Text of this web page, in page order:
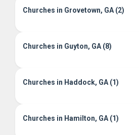
Churches in Grovetown, GA (2)
Churches in Guyton, GA (8)
Churches in Haddock, GA (1)
Churches in Hamilton, GA (1)